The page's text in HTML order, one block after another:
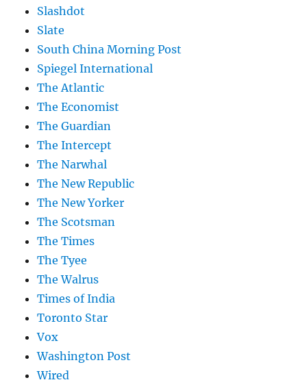
Slashdot
Slate
South China Morning Post
Spiegel International
The Atlantic
The Economist
The Guardian
The Intercept
The Narwhal
The New Republic
The New Yorker
The Scotsman
The Times
The Tyee
The Walrus
Times of India
Toronto Star
Vox
Washington Post
Wired